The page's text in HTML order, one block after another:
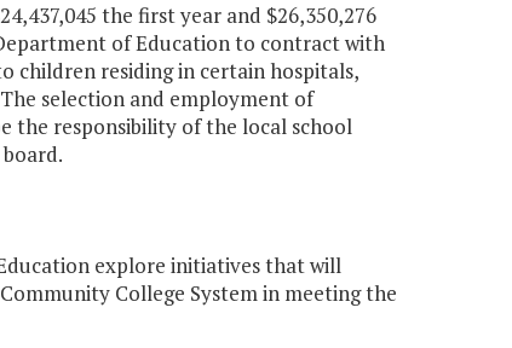
the first year and $26,350,276
of Education to contract with
children residing in certain hospitals,
selection and employment of
the responsibility of the local school
explore initiatives that will
College System in meeting the